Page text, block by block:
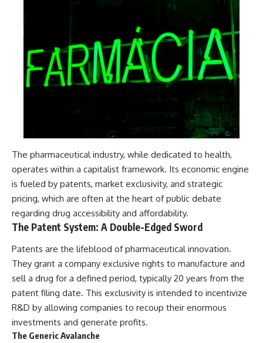
The pharmaceutical industry, while dedicated to health,
operates within a capitalist framework. Its economic engine
is fueled by patents, market exclusivity, and strategic
pricing, which are often at the heart of public debate
regarding drug accessibility and affordability.
The Patent System: A Double-Edged Sword
Patents are the lifeblood of pharmaceutical innovation.
They grant a company exclusive rights to manufacture and
sell a drug for a defined period, typically 20 years from the
patent filing date. This exclusivity is intended to incentivize
R&D by allowing companies to recoup their enormous
investments and generate profits.
The Generic Avalanche